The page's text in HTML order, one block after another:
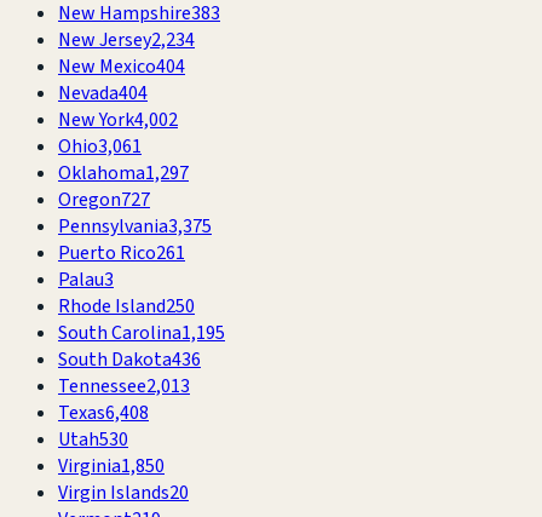
New Hampshire383
New Jersey2,234
New Mexico404
Nevada404
New York4,002
Ohio3,061
Oklahoma1,297
Oregon727
Pennsylvania3,375
Puerto Rico261
Palau3
Rhode Island250
South Carolina1,195
South Dakota436
Tennessee2,013
Texas6,408
Utah530
Virginia1,850
Virgin Islands20